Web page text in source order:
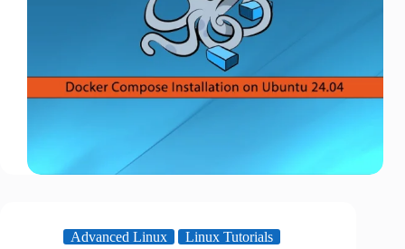
Advanced Linux Linux Tutorials